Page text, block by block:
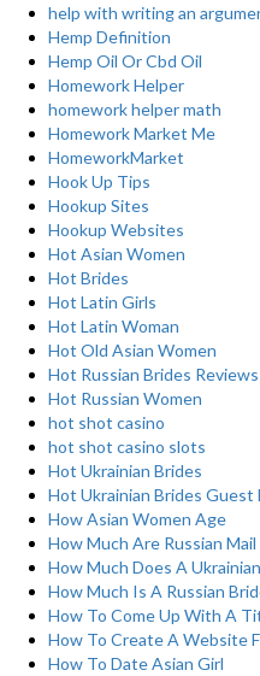
help with writing an
Hemp Definition
Hemp Oil Or Cbd Oil
Homework Helper
homework helper math
Homework Market Me
HomeworkMarket
Hook Up Tips
Hookup Sites
Hookup Websites
Hot Asian Women
Hot Brides
Hot Latin Girls
Hot Latin Woman
Hot Old Asian Women
Hot Russian Brides Reviews
Hot Russian Women
hot shot casino
hot shot casino slots
Hot Ukrainian Brides
Hot Ukrainian Brides Guest
How Asian Women Age
How Much Are Russian
How Much Does A
How Much Is A Russian
How To Come Up With A
How To Create A Website
How To Date Asian Girl